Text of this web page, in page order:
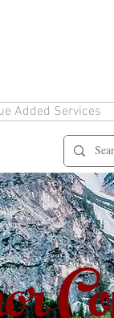
Added Services